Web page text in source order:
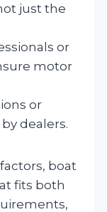
just the
or
motor
or
dealers.
boat
fits both